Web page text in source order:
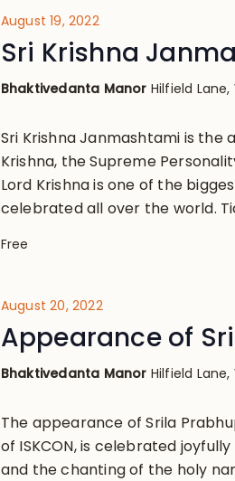
August 19, 2022
Sri Krishna
Bhaktivedanta Manor Hilfield
Sri Krishna Janmashtami is the
Krishna, the Supreme
Lord Krishna is one of the
celebrated all over the world.
Free
August 20, 2022
Appearance of
Bhaktivedanta Manor Hilfield
The appearance of Srila
of ISKCON, is celebrated
and the chanting of the holy